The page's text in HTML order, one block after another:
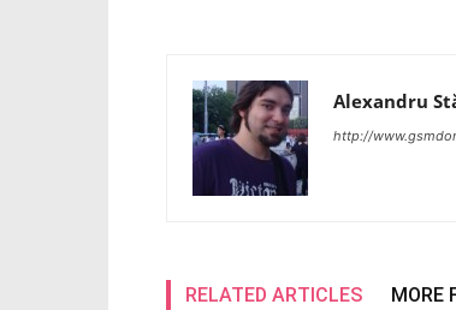
Alexandru
http://
RELATED ARTICLES MORE